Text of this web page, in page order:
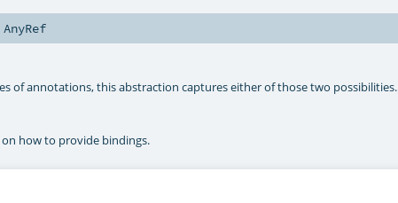
AnyRef
of annotations, this abstraction captures either of those two possibilities.
how to provide bindings.